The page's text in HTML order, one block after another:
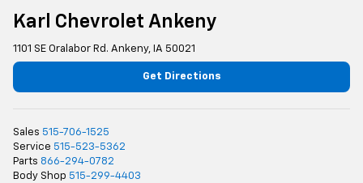
Karl Chevrolet Ankeny
1101 SE Oralabor Rd. Ankeny, IA 50021
Get Directions
Sales 515-706-1525
Service 515-523-5362
Parts 866-294-0782
Body Shop 515-299-4403